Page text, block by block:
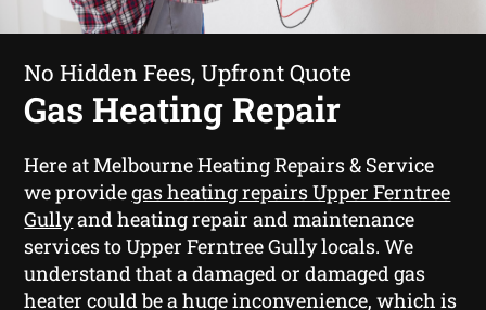
No Hidden Fees, Upfront Quote
Gas Heating Repair
Here at Melbourne Heating Repairs & Service
we providegas heating repairs Upper Ferntree
Gullyand heating repair and maintenance
services to Upper Ferntree Gully locals. We
understand that a damaged or damaged gas
heater could be a huge inconvenience, which is